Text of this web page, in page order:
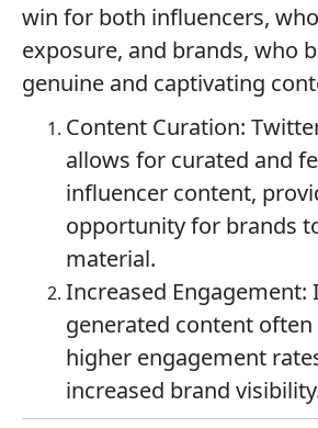
win for both influencers,
exposure, and brands, who
genuine and captivating
Content Curation:
allows for curated and
influencer content,
opportunity for brands
material.
Increased Engagement:
generated content often
higher engagement
increased brand